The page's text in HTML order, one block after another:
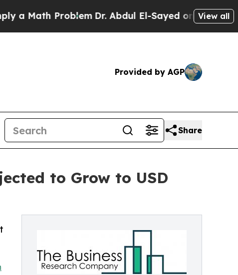
ProblemDr. Abdul El-Sayed on Historic Michigan
View all
Provided by AGP
Share
to Grow to USD